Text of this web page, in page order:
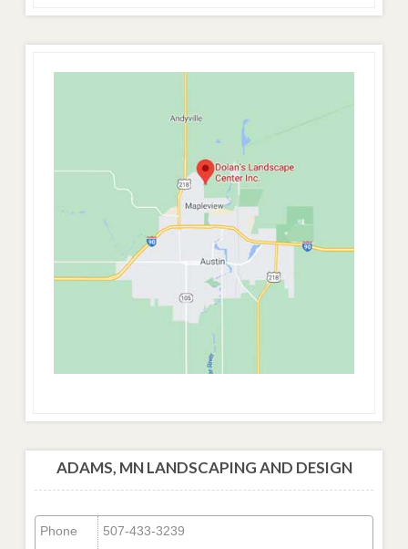
ADAMS, MN LANDSCAPING AND DESIGN
Phone 507-433-3239